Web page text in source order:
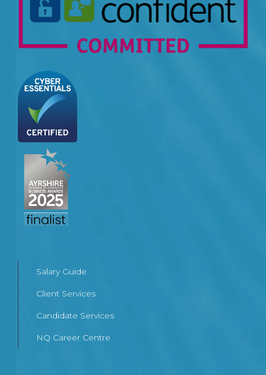
Salary Guide
Client Services
Candidate Services
NQ Career Centre